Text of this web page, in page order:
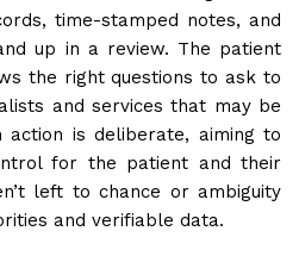
time-stamped notes, and
up in a review. The patient
the right questions to ask to
and services that may be
action is deliberate, aiming to
for the patient and their
left to chance or ambiguity
and verifiable data.